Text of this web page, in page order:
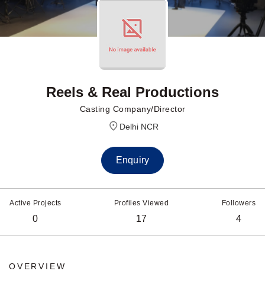
Reels & Real Productions
Casting Company/Director
Delhi NCR
Enquiry
Active Projects
0
Profiles Viewed
17
Followers
4
OVERVIEW